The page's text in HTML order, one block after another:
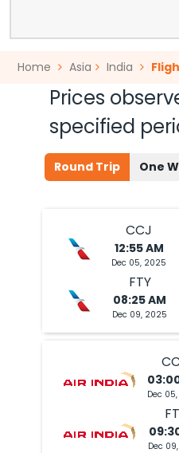
Home Asia India
Prices
specified
Round Trip One
CCJ
12:55 AM
Dec 05, 2025
FTY
08:25 AM
Dec 09, 2025
Dec
Dec